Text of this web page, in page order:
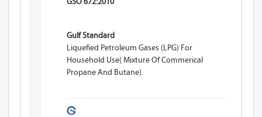
Gulf Standard
Liquefied Petroleum Gases (LPG) For
Household Use( Mixture Of Commerical
Propane And Butane).